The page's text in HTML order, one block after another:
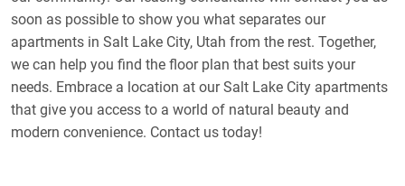
soon as possible to show you what separates our
apartments in Salt Lake City, Utah from the rest. Together,
we can help you find the floor plan that best suits your
needs. Embrace a location at our Salt Lake City apartments
that give you access to a world of natural beauty and
modern convenience. Contact us today!